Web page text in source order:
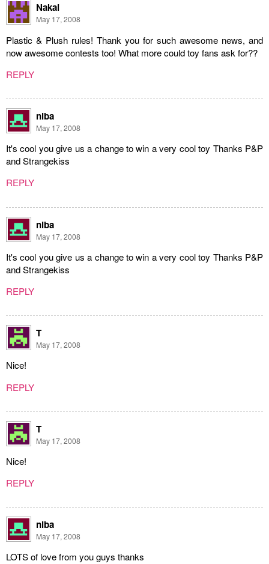
Nakai
May 17, 2008
Plastic & Plush rules! Thank you for such awesome news, and
now awesome contests too! What more could toy fans ask for??
REPLY
niba
May 17, 2008
It's cool you give us a change to win a very cool toy Thanks P&P
and Strangekiss
REPLY
niba
May 17, 2008
It's cool you give us a change to win a very cool toy Thanks P&P
and Strangekiss
REPLY
T
May 17, 2008
Nice!
REPLY
T
May 17, 2008
Nice!
REPLY
niba
May 17, 2008
LOTS of love from you guys thanks